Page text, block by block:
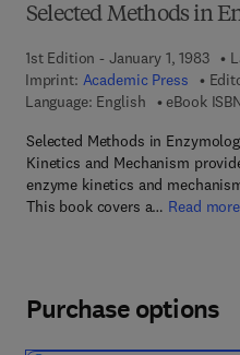
Selected Methods in
1st Edition - January 1, 1983
Imprint: Academic Press
Language: English
eBook
Selected Methods in
Kinetics and Mechanism
enzyme kinetics and
This book covers a… Read more
Purchase options